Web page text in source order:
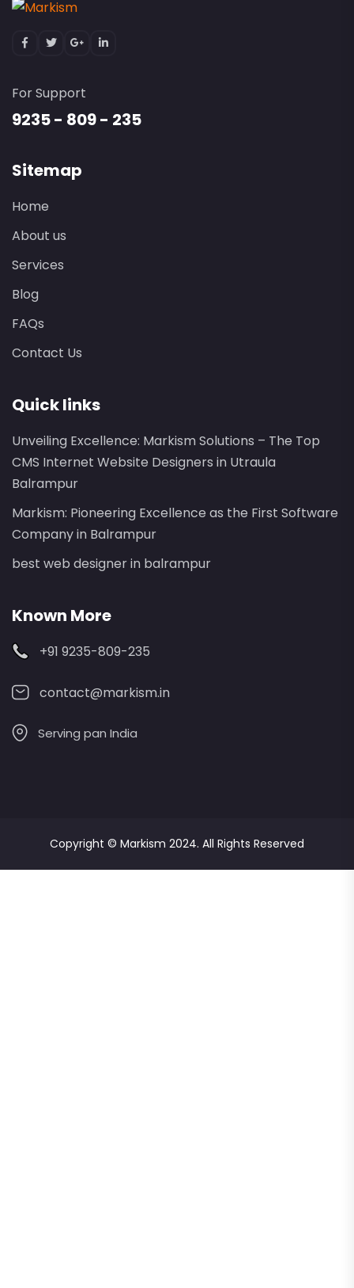
For Support
9235 - 809 - 235
Sitemap
Home
About us
Services
Blog
FAQs
Contact Us
Quick links
Unveiling Excellence: Markism Solutions – The Top
CMS Internet Website Designers in Utraula
Balrampur
Markism: Pioneering Excellence as the First Software
Company in Balrampur
best web designer in balrampur
Known More
+91 9235-809-235
contact@markism.in
Serving pan India
Copyright © Markism 2024. All Rights Reserved